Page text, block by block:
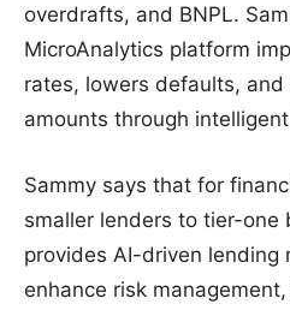
overdrafts, and BNPL.
MicroAnalytics platform
rates, lowers defaults, and
amounts through
Sammy says that for
smaller lenders to tier-one
provides AI-driven lending
enhance risk